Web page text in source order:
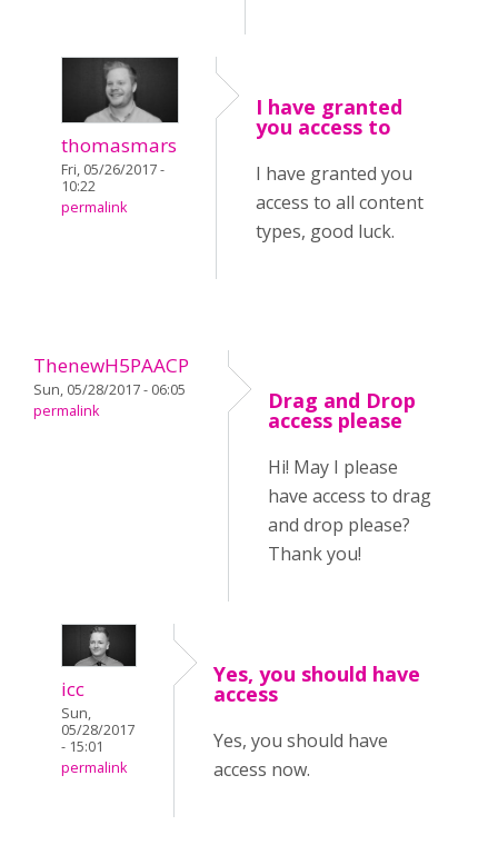
thomasmars
Fri, 05/26/2017 -
10:22
permalink
I have granted
you access to
I have granted you
access to all content
types, good luck.
ThenewH5PAACP
Sun, 05/28/2017 - 06:05
permalink
Drag and Drop
access please
Hi! May I please
have access to drag
and drop please?
Thank you!
icc
Sun,
05/28/2017
- 15:01
permalink
Yes, you should have
access
Yes, you should have
access now.